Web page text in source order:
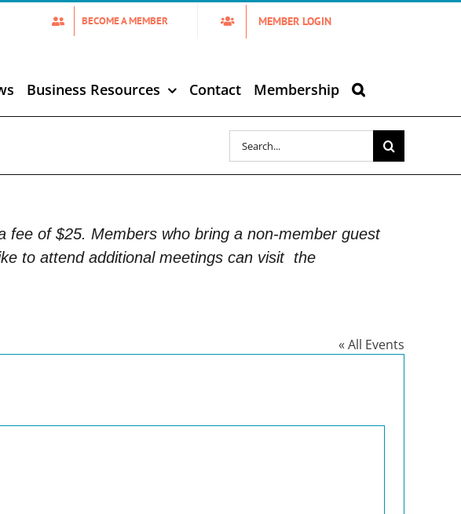
BECOME A MEMBER MEMBER LOGIN
Business Resources Contact Membership
Search
for:
of $25. Members who bring a non-member guest
to attend additional meetings can visit the
« All Events